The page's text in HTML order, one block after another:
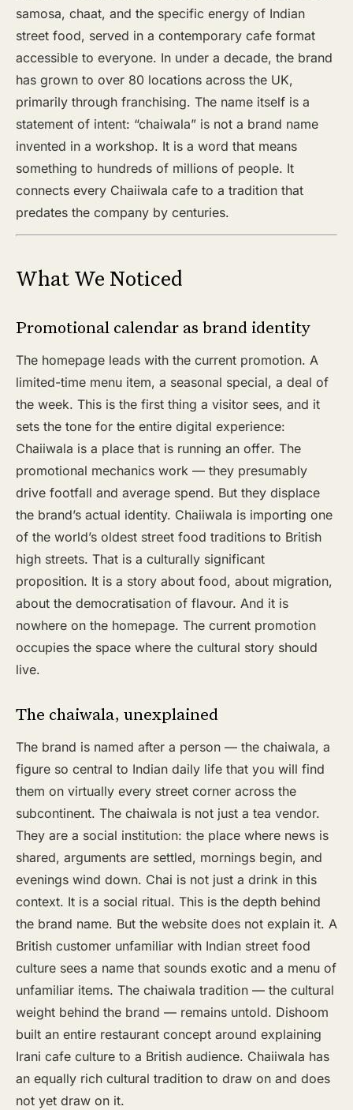
samosa, chaat, and the specific energy of Indian
street food, served in a contemporary cafe format
accessible to everyone. In under a decade, the brand
has grown to over 80 locations across the UK,
primarily through franchising. The name itself is a
statement of intent: “chaiwala” is not a brand name
invented in a workshop. It is a word that means
something to hundreds of millions of people. It
connects every Chaiiwala cafe to a tradition that
predates the company by centuries.
What We Noticed
Promotional calendar as brand identity
The homepage leads with the current promotion. A
limited-time menu item, a seasonal special, a deal of
the week. This is the first thing a visitor sees, and it
sets the tone for the entire digital experience:
Chaiiwala is a place that is running an offer. The
promotional mechanics work — they presumably
drive footfall and average spend. But they displace
the brand’s actual identity. Chaiiwala is importing one
of the world’s oldest street food traditions to British
high streets. That is a culturally significant
proposition. It is a story about food, about migration,
about the democratisation of flavour. And it is
nowhere on the homepage. The current promotion
occupies the space where the cultural story should
live.
The chaiwala, unexplained
The brand is named after a person — the chaiwala, a
figure so central to Indian daily life that you will find
them on virtually every street corner across the
subcontinent. The chaiwala is not just a tea vendor.
They are a social institution: the place where news is
shared, arguments are settled, mornings begin, and
evenings wind down. Chai is not just a drink in this
context. It is a social ritual. This is the depth behind
the brand name. But the website does not explain it. A
British customer unfamiliar with Indian street food
culture sees a name that sounds exotic and a menu of
unfamiliar items. The chaiwala tradition — the cultural
weight behind the brand — remains untold. Dishoom
built an entire restaurant concept around explaining
Irani cafe culture to a British audience. Chaiiwala has
an equally rich cultural tradition to draw on and does
not yet draw on it.